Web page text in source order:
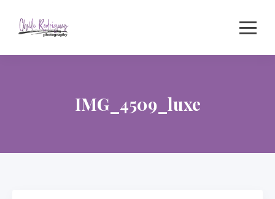
IMG_4509_luxe